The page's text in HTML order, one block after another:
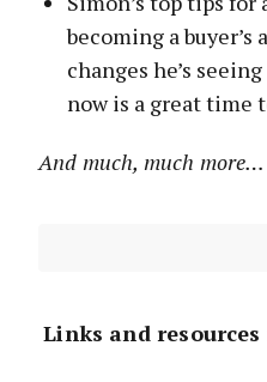
becoming a
changes he’s
now is a great time
And much, much more…
Links and